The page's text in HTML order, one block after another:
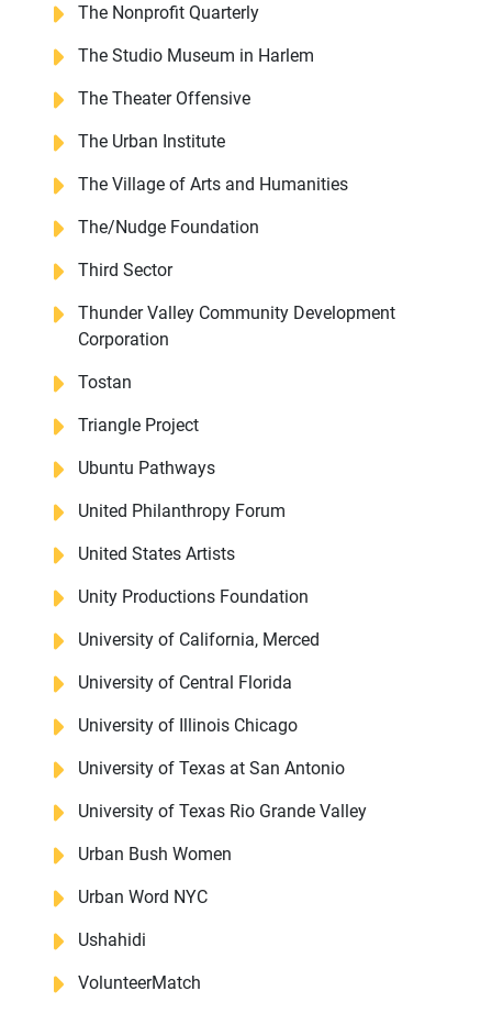
The Nonprofit Quarterly
The Studio Museum in Harlem
The Theater Offensive
The Urban Institute
The Village of Arts and Humanities
The/Nudge Foundation
Third Sector
Thunder Valley Community Development
Corporation
Tostan
Triangle Project
Ubuntu Pathways
United Philanthropy Forum
United States Artists
Unity Productions Foundation
University of California, Merced
University of Central Florida
University of Illinois Chicago
University of Texas at San Antonio
University of Texas Rio Grande Valley
Urban Bush Women
Urban Word NYC
Ushahidi
VolunteerMatch